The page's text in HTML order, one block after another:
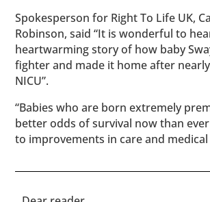
Spokesperson for Right To Life UK,
Robinson, said “It is wonderful to
heartwarming story of how baby
fighter and made it home after
NICU”.
“Babies who are born extremely
better odds of survival now than
to improvements in care and medical